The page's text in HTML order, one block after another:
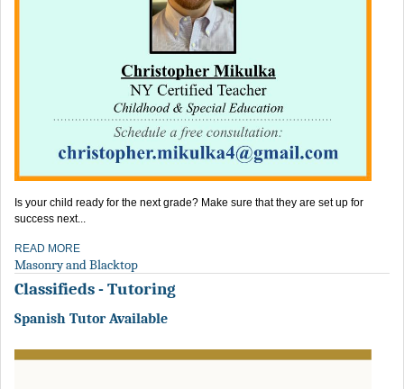
Is your child ready for the next grade? Make sure that they are set up for
success next...
READ MORE
Masonry and Blacktop
Classifieds - Tutoring
Spanish Tutor Available